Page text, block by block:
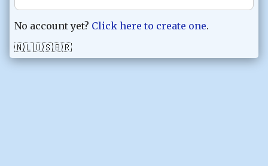
No account yet? Click here to create one.
🇳🇱🇺🇸🇧🇷